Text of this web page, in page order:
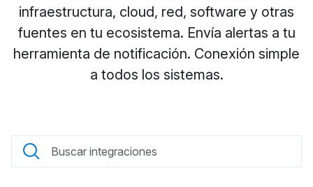
infraestructura, cloud, red, software y otras
fuentes en tu ecosistema. Envía alertas a tu
herramienta de notificación. Conexión simple
a todos los sistemas.